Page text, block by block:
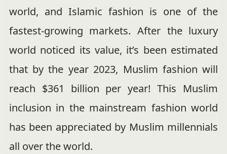
world, and Islamic fashion is one of the
fastest-growing markets. After the luxury
world noticed its value, it’s been estimated
that by the year 2023, Muslim fashion will
reach $361 billion per year! This Muslim
inclusion in the mainstream fashion world
has been appreciated by Muslim millennials
all over the world.